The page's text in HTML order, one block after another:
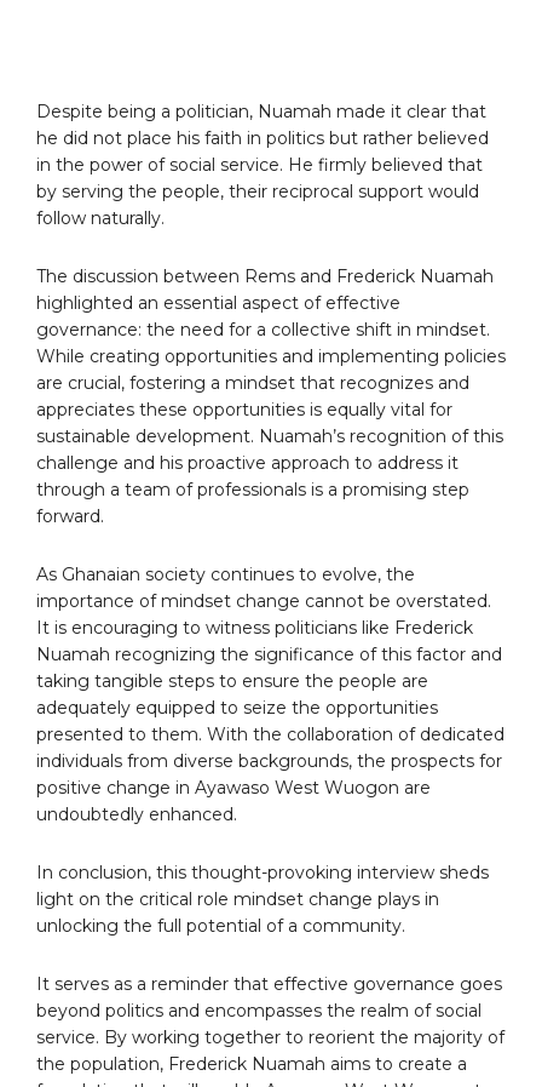
Despite being a politician, Nuamah made it clear that
he did not place his faith in politics but rather believed
in the power of social service. He firmly believed that
by serving the people, their reciprocal support would
follow naturally.
The discussion between Rems and Frederick Nuamah
highlighted an essential aspect of effective
governance: the need for a collective shift in mindset.
While creating opportunities and implementing policies
are crucial, fostering a mindset that recognizes and
appreciates these opportunities is equally vital for
sustainable development. Nuamah’s recognition of this
challenge and his proactive approach to address it
through a team of professionals is a promising step
forward.
As Ghanaian society continues to evolve, the
importance of mindset change cannot be overstated.
It is encouraging to witness politicians like Frederick
Nuamah recognizing the significance of this factor and
taking tangible steps to ensure the people are
adequately equipped to seize the opportunities
presented to them. With the collaboration of dedicated
individuals from diverse backgrounds, the prospects for
positive change in Ayawaso West Wuogon are
undoubtedly enhanced.
In conclusion, this thought-provoking interview sheds
light on the critical role mindset change plays in
unlocking the full potential of a community.
It serves as a reminder that effective governance goes
beyond politics and encompasses the realm of social
service. By working together to reorient the majority of
the population, Frederick Nuamah aims to create a